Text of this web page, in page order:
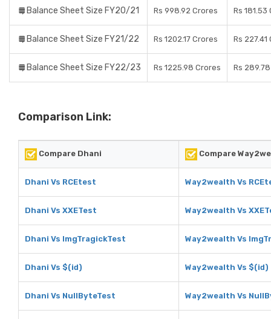
Balance Sheet Size FY20/21 Rs 998.92 Crores Rs 181.53
Balance Sheet Size FY21/22 Rs 1202.17 Crores Rs 227.41
Balance Sheet Size FY22/23 Rs 1225.98 Crores Rs
Comparison Link:
Compare Dhani Compare
Dhani Vs RCEtest Way2wealth Vs
Dhani Vs XXETest Way2wealth Vs
Dhani Vs ImgTragickTest Way2wealth Vs
Dhani Vs $(id) Way2wealth Vs $(id)
Dhani Vs NullByteTest Way2wealth Vs